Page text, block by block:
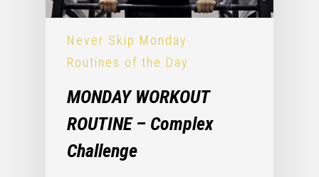
Never Skip Monday
Routines of the Day
MONDAY WORKOUT
ROUTINE – Complex
Challenge